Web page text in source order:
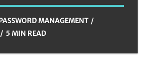
MANAGEMENT
5 MIN READ